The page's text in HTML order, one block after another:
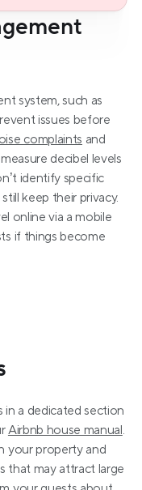
issues before
complaints and
measure decibel levels
identify specific
keep their privacy.
online via a mobile
if things become
in a dedicated section
Airbnb house manual.
your property and
that may attract large